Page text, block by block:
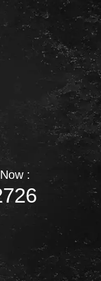
: